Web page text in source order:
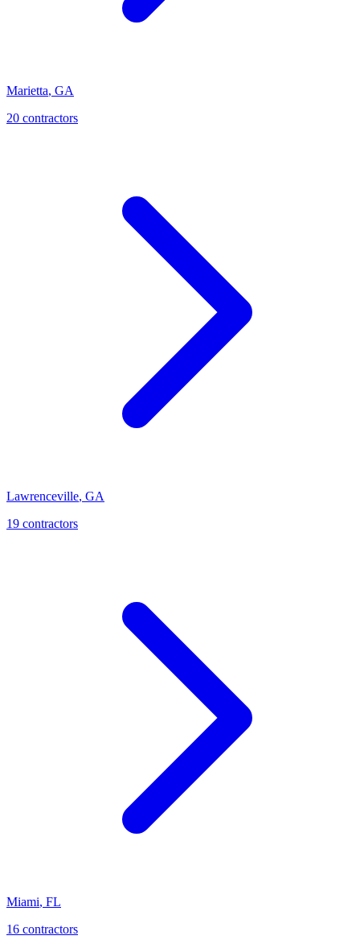
Marietta, GA
20 contractors
Lawrenceville, GA
19 contractors
Miami, FL
16 contractors